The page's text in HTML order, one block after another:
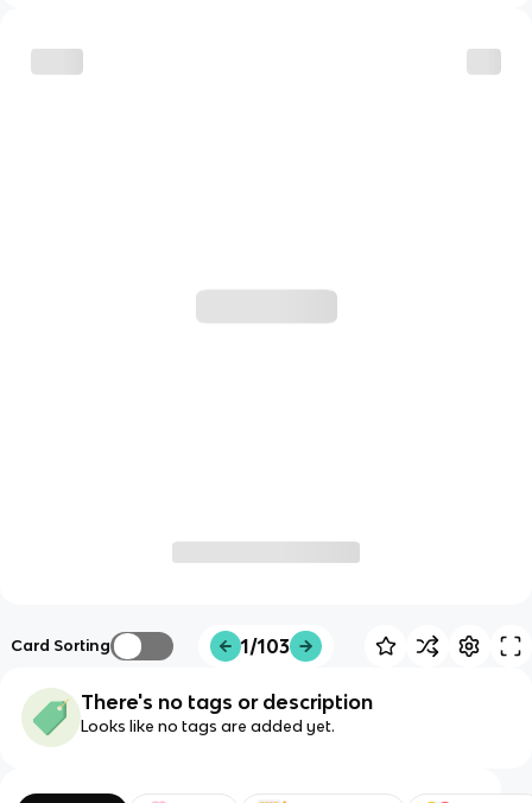
Card Sorting 1/103
There's no tags or description
Looks like no tags are added yet.